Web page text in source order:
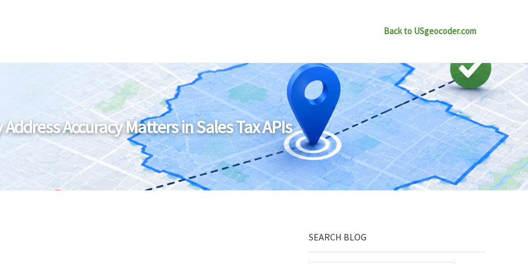
Back to USgeocoder.com
Address Accuracy Matters in Sales Tax APIs
Sidebar
SEARCH BLOG